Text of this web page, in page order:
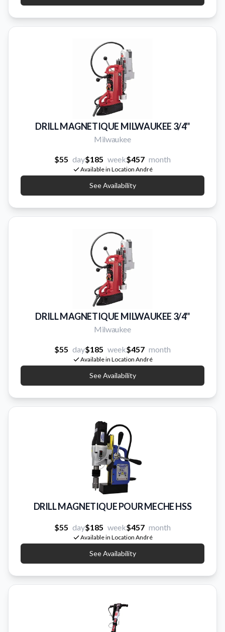
DRILL MAGNETIQUE MILWAUKEE 3/4''
Milwaukee
$55 day$185 week$457 month
Available in Location André
See Availability
DRILL MAGNETIQUE MILWAUKEE 3/4''
Milwaukee
$55 day$185 week$457 month
Available in Location André
See Availability
DRILL MAGNETIQUE POUR MECHE HSS
$55 day$185 week$457 month
Available in Location André
See Availability